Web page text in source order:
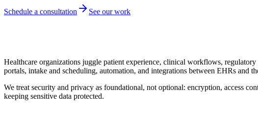
Schedule a consultation See our work
Healthcare organizations juggle patient experience, clinical workflows,
portals, intake and scheduling, automation, and integrations between EHRs and
We treat security and privacy as foundational, not optional: encryption, access
keeping sensitive data protected.